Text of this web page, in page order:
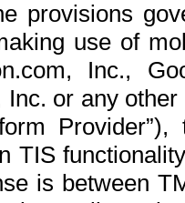
provisions
use of
Inc.,
Inc. or any
TIS
is between